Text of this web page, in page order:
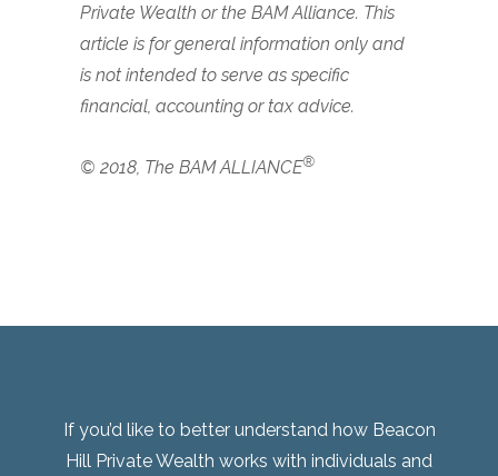
Private Wealth or the BAM Alliance. This
article is for general information only and
is not intended to serve as specific
financial, accounting or tax advice.
© 2018, The BAM ALLIANCE®
If you’d like to better understand how Beacon
Hill Private Wealth works with individuals and